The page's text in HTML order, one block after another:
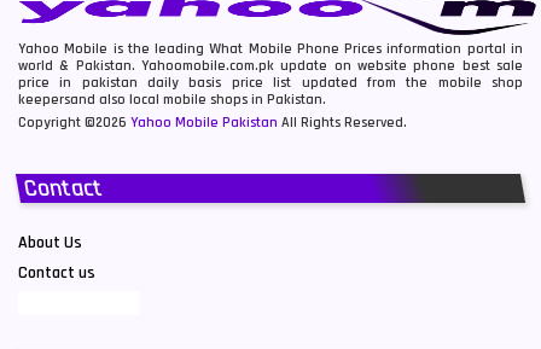
Yahoo Mobile is the leading What Mobile Phone Prices information portal in
world & Pakistan. Yahoomobile.com.pk update on website phone best sale
price in pakistan daily basis price list updated from the mobile shop
keepersand also local mobile shops in Pakistan.
Copyright ©2026 Yahoo Mobile Pakistan All Rights Reserved.
Contact
About Us
Contact us